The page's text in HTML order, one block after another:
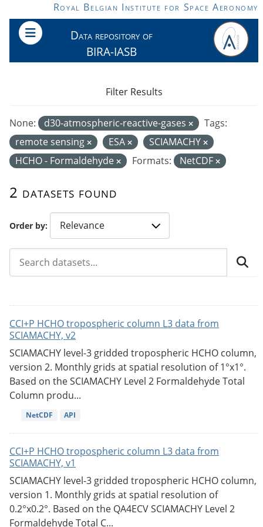
Skip to main contentRoyal Belgian Institute for Space Aeronomy
Data repository of
BIRA-IASB
Order by
2 datasets found
None: d30-atmospheric-reactive-gases
Tags:
remote sensing
ESA
SCIAMACHY
HCHO - Formaldehyde
Formats: NetCDF
Filter Results
CCI+P HCHO tropospheric column L3 data from
SCIAMACHY, v2
SCIAMACHY level-3 gridded tropospheric HCHO column,
version 2. Monthly grids at spatial resolution of 1°x1°.
Based on the SCIAMACHY Level 2 Formaldehyde Total
Column produ...
NetCDF API
CCI+P HCHO tropospheric column L3 data from
SCIAMACHY, v1
SCIAMACHY level-3 gridded tropospheric HCHO column,
version 1. Monthly grids at spatial resolution of
0.2°x0.2°. Based on the QA4ECV SCIAMACHY Level 2
Formaldehyde Total C...